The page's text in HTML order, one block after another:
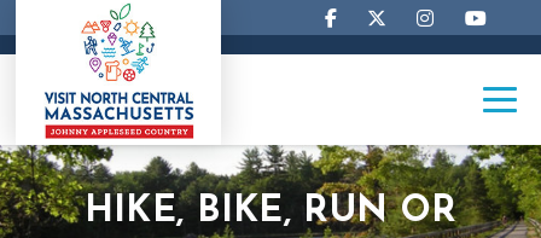
HIKE, BIKE, RUN OR